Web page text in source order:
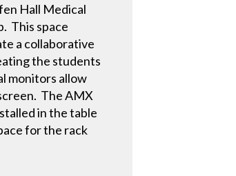
Hall Medical
This space
a collaborative
the students
monitors allow
The AMX
in the table
for the rack